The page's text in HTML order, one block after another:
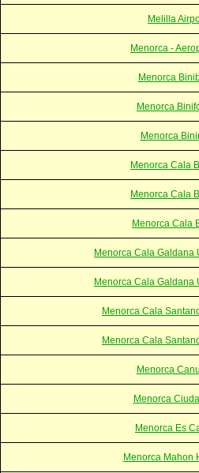
Melilla
Menorca -
Menorca
Menorca
Menorca
Menorca Cala
Menorca Cala
Menorca Cala
Menorca Cala Galdana
Menorca Cala Galdana
Menorca Cala
Menorca Cala
Menorca
Menorca
Menorca Es
Menorca Mahon